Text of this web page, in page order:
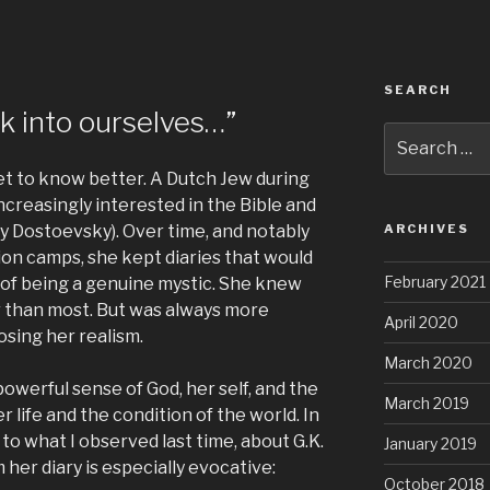
into ourselves…”
to know better. A Dutch Jew during
interested in the Bible and
Dostoevsky). Over time, and notably
camps, she kept diaries that would
being a genuine mystic. She knew
most. But was always more
her realism.
sense of God, her self, and the
life and the condition of the world. In
what I observed last time, about G.K.
diary is especially evocative:
SEARCH
for:
ARCHIVES
February 2021
April 2020
March 2020
March 2019
January 2019
October 2018